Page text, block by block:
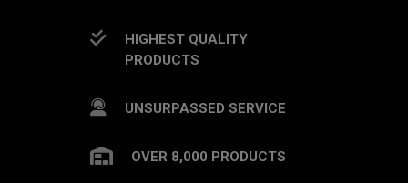
HIGHEST QUALITY
PRODUCTS
UNSURPASSED SERVICE
OVER 8,000 PRODUCTS